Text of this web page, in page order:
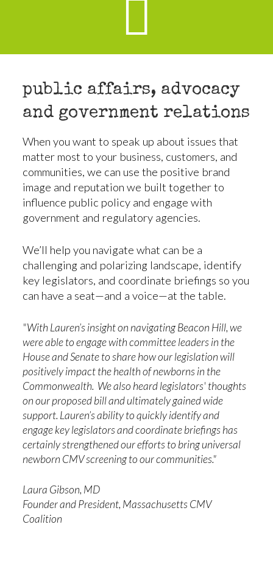
public affairs, advocacy
and government relations
When you want to speak up about issues that
matter most to your business, customers, and
communities, we can use the positive brand
image and reputation we built together to
influence public policy and engage with
government and regulatory agencies.
We’ll help you navigate what can be a
challenging and polarizing landscape, identify
key legislators, and coordinate briefings so you
can have a seat—and a voice—at the table.
"With Lauren’s insight on navigating Beacon Hill, we
were able to engage with committee leaders in the
House and Senate to share how our legislation will
positively impact the health of newborns in the
Commonwealth. We also heard legislators' thoughts
on our proposed bill and ultimately gained wide
support. Lauren’s ability to quickly identify and
engage key legislators and coordinate briefings has
certainly strengthened our efforts to bring universal
newborn CMV screening to our communities."
Laura Gibson, MD
Founder and President, Massachusetts CMV
Coalition